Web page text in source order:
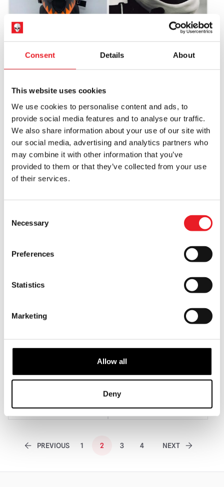
Consent Details About
This website uses cookies
We use cookies to personalise content and ads, to
provide social media features and to analyse our traffic.
We also share information about your use of our site with
our social media, advertising and analytics partners who
may combine it with other information that you’ve
provided to them or that they’ve collected from your use
of their services.
Selection
Necessary
Preferences
Statistics
Marketing
Allow all
Deny
MTV Brandon James Mask –
Pumpkin
155.00
Cherry Knocker Mask – White
£155.00
£79.95 £125.00
PREVIOUS 1 2 3 4 NEXT